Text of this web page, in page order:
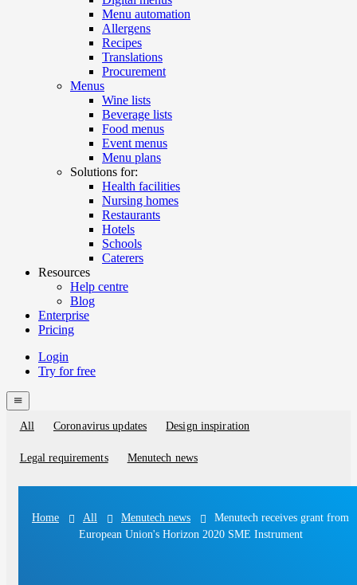
Menu automation
Allergens
Recipes
Translations
Procurement
Menus
Wine lists
Beverage lists
Food menus
Event menus
Menu plans
Solutions for:
Health facilities
Nursing homes
Restaurants
Hotels
Schools
Caterers
Resources
Help centre
Blog
Enterprise
Pricing
Menutech
navigation
Login
Try for free
menu
Blog
categories
All Coronavirus updates Design inspiration
Legal requirements Menutech news
Home All Menutech news
Menutech receives grant from
European Union's Horizon 2020 SME Instrument